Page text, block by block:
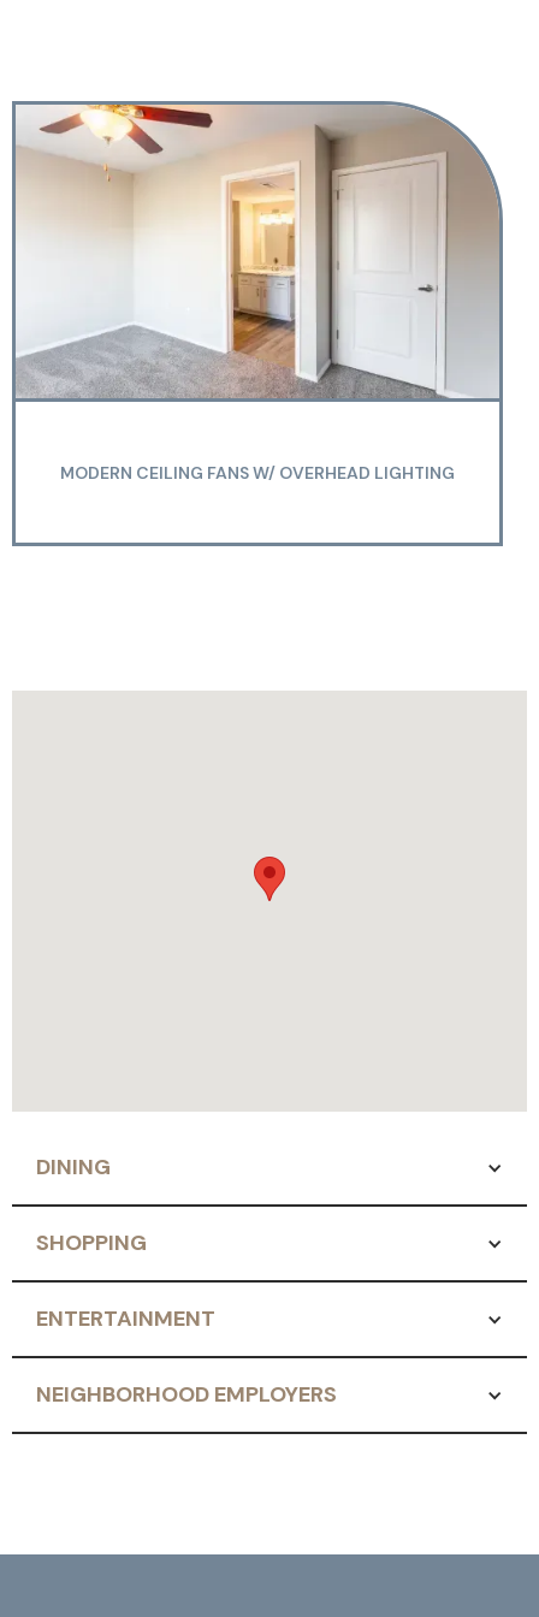
MODERN CEILING FANS W/ OVERHEAD LIGHTING
DINING
SHOPPING
ENTERTAINMENT
NEIGHBORHOOD EMPLOYERS